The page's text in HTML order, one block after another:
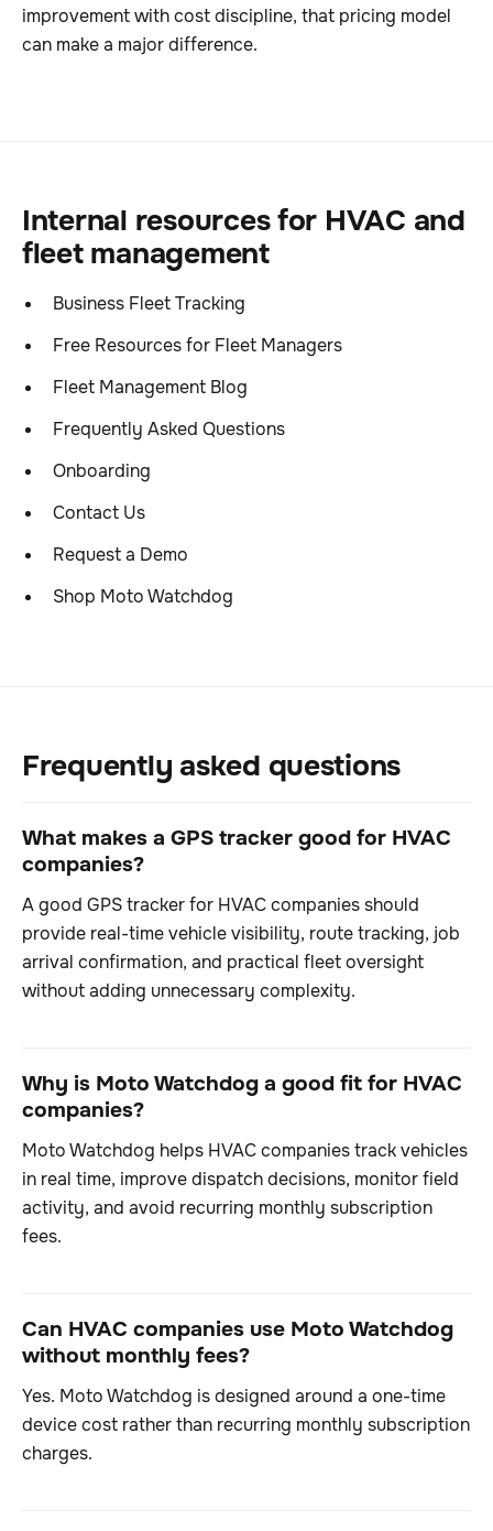
improvement with cost discipline, that pricing model
can make a major difference.
Internal resources for HVAC and
fleet management
Business Fleet Tracking
Free Resources for Fleet Managers
Fleet Management Blog
Frequently Asked Questions
Onboarding
Contact Us
Request a Demo
Shop Moto Watchdog
Frequently asked questions
What makes a GPS tracker good for HVAC
companies?
A good GPS tracker for HVAC companies should
provide real-time vehicle visibility, route tracking, job
arrival confirmation, and practical fleet oversight
without adding unnecessary complexity.
Why is Moto Watchdog a good fit for HVAC
companies?
Moto Watchdog helps HVAC companies track vehicles
in real time, improve dispatch decisions, monitor field
activity, and avoid recurring monthly subscription
fees.
Can HVAC companies use Moto Watchdog
without monthly fees?
Yes. Moto Watchdog is designed around a one-time
device cost rather than recurring monthly subscription
charges.